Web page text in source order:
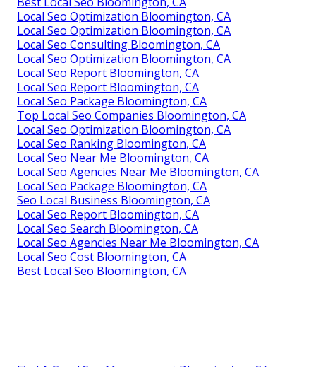
Local Seo Optimization Bloomington, CA
Local Seo Optimization Bloomington, CA
Local Seo Consulting Bloomington, CA
Local Seo Optimization Bloomington, CA
Local Seo Report Bloomington, CA
Local Seo Report Bloomington, CA
Local Seo Package Bloomington, CA
Top Local Seo Companies Bloomington, CA
Local Seo Optimization Bloomington, CA
Local Seo Ranking Bloomington, CA
Local Seo Near Me Bloomington, CA
Local Seo Agencies Near Me Bloomington, CA
Local Seo Package Bloomington, CA
Seo Local Business Bloomington, CA
Local Seo Report Bloomington, CA
Local Seo Search Bloomington, CA
Local Seo Agencies Near Me Bloomington, CA
Local Seo Cost Bloomington, CA
Best Local Seo Bloomington, CA